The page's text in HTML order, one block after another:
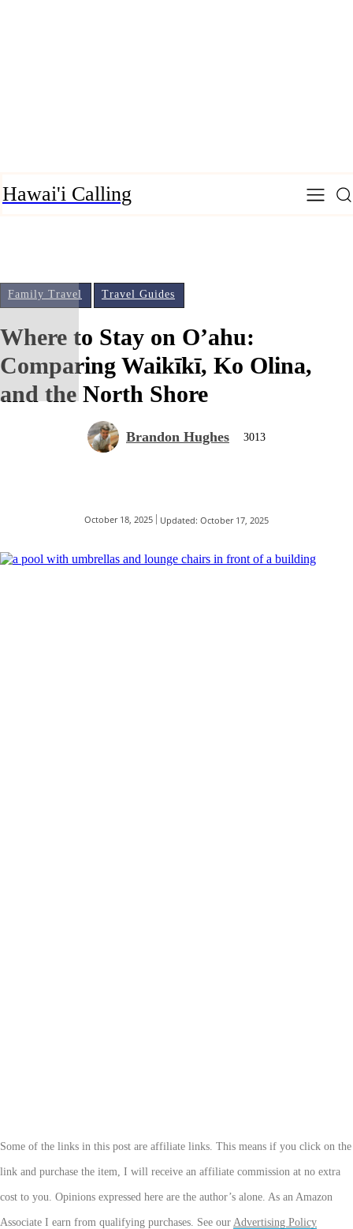
Hawai'i Calling
Family Travel Travel Guides
Where to Stay on O’ahu:
Comparing Waikīkī, Ko Olina,
and the North Shore
Brandon Hughes 3013
October 18, 2025 Updated: October 17, 2025
Some of the links in this post are affiliate links. This means if you click on the
link and purchase the item, I will receive an affiliate commission at no extra
cost to you. Opinions expressed here are the author’s alone. As an Amazon
Associate I earn from qualifying purchases. See ourAdvertising Policy